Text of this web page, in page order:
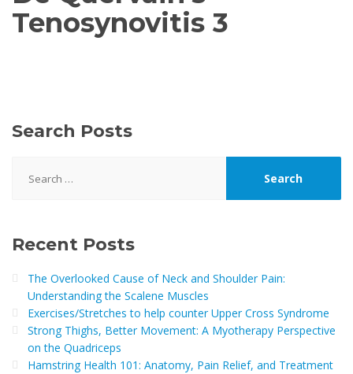
Tenosynovitis 3
Search Posts
for:
Recent Posts
The Overlooked Cause of Neck and Shoulder Pain:
Understanding the Scalene Muscles
Exercises/Stretches to help counter Upper Cross Syndrome
Strong Thighs, Better Movement: A Myotherapy Perspective
on the Quadriceps
Hamstring Health 101: Anatomy, Pain Relief, and Treatment